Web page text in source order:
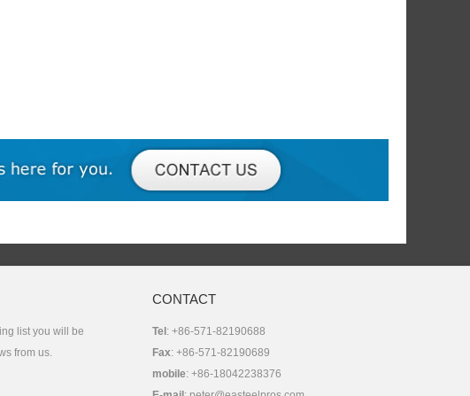
list you will be
from us.
CONTACT
Tel: +86-571-82190688
Fax: +86-571-82190689
mobile: +86-18042238376